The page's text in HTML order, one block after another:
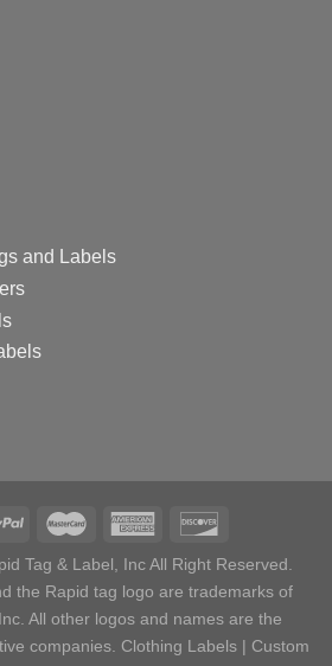
and Labels
Tag & Label, Inc All Right Reserved.
the Rapid tag logo are trademarks of
All other logos and names are the
companies. Clothing Labels | Custom